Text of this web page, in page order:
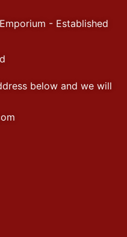
- Established
below and we will